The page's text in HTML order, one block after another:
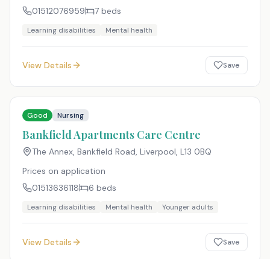
01512076959
7 beds
Learning disabilities Mental health
View Details Save
Good Nursing
Bankfield Apartments Care Centre
The Annex, Bankfield Road, Liverpool, L13 0BQ
Prices on application
01513636118
6 beds
Learning disabilities Mental health Younger adults
View Details Save